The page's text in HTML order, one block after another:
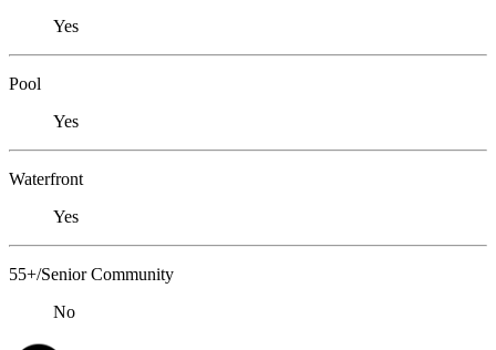
Yes
Pool
Yes
Waterfront
Yes
55+/Senior Community
No